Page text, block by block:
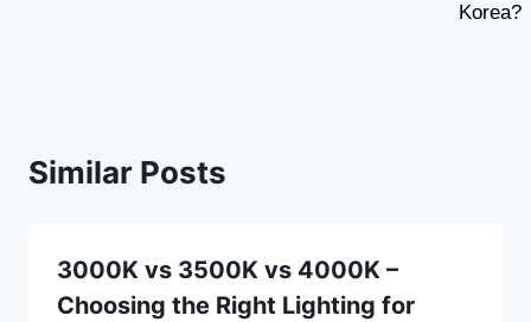
Korea?
Similar Posts
3000K vs 3500K vs 4000K –
Choosing the Right Lighting for